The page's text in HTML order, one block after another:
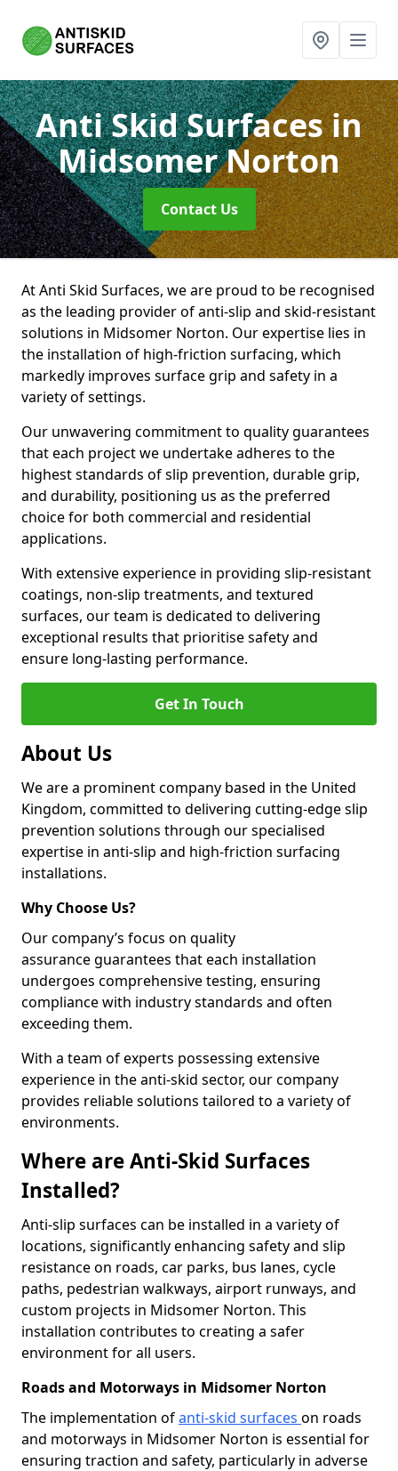
Anti Skid Surfacesin
Midsomer Norton
Contact Us
At Anti Skid Surfaces, we are proud to be recognised
as the leading provider of anti-slip and skid-resistant
solutions in Midsomer Norton. Our expertise lies in
the installation of high-friction surfacing, which
markedly improves surface grip and safety in a
variety of settings.
Our unwavering commitment to quality guarantees
that each project we undertake adheres to the
highest standards of slip prevention, durable grip,
and durability, positioning us as the preferred
choice for both commercial and residential
applications.
With extensive experience in providing slip-resistant
coatings, non-slip treatments, and textured
surfaces, our team is dedicated to delivering
exceptional results that prioritise safety and
ensure long-lasting performance.
Get In Touch
About Us
We are a prominent company based in the United
Kingdom, committed to delivering cutting-edge slip
prevention solutions through our specialised
expertise in anti-slip and high-friction surfacing
installations.
Why Choose Us?
Our company’s focus on quality
assurance guarantees that each installation
undergoes comprehensive testing, ensuring
compliance with industry standards and often
exceeding them.
With a team of experts possessing extensive
experience in the anti-skid sector, our company
provides reliable solutions tailored to a variety of
environments.
Where are Anti-Skid Surfaces
Installed?
Anti-slip surfaces can be installed in a variety of
locations, significantly enhancing safety and slip
resistance on roads, car parks, bus lanes, cycle
paths, pedestrian walkways, airport runways, and
custom projects in Midsomer Norton. This
installation contributes to creating a safer
environment for all users.
Roads and Motorways in Midsomer Norton
The implementation ofanti-skid surfaces on roads
and motorways in Midsomer Norton is essential for
ensuring traction and safety, particularly in adverse